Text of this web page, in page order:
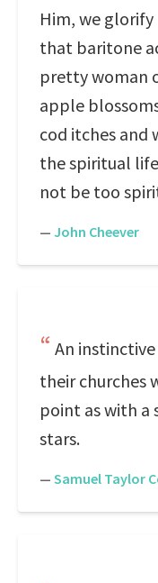
Him, we glorify
that baritone
pretty woman
apple
cod itches and
the spiritual
not be too
— John Cheever
An
their churches
point as with a
stars.
— Samuel Taylor